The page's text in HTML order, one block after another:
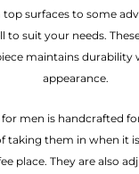
surfaces to some
to suit your needs.
maintains durability
appearance.
men is handcrafted
taking them in when it
place. They are also